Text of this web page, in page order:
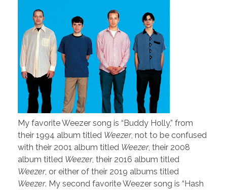
My favorite Weezer song is “Buddy Holly,” from
their 1994 album titled Weezer, not to be confused
with their 2001 album titled Weezer, their 2008
album titled Weezer, their 2016 album titled
Weezer, or either of their 2019 albums titled
Weezer. My second favorite Weezer song is “Hash